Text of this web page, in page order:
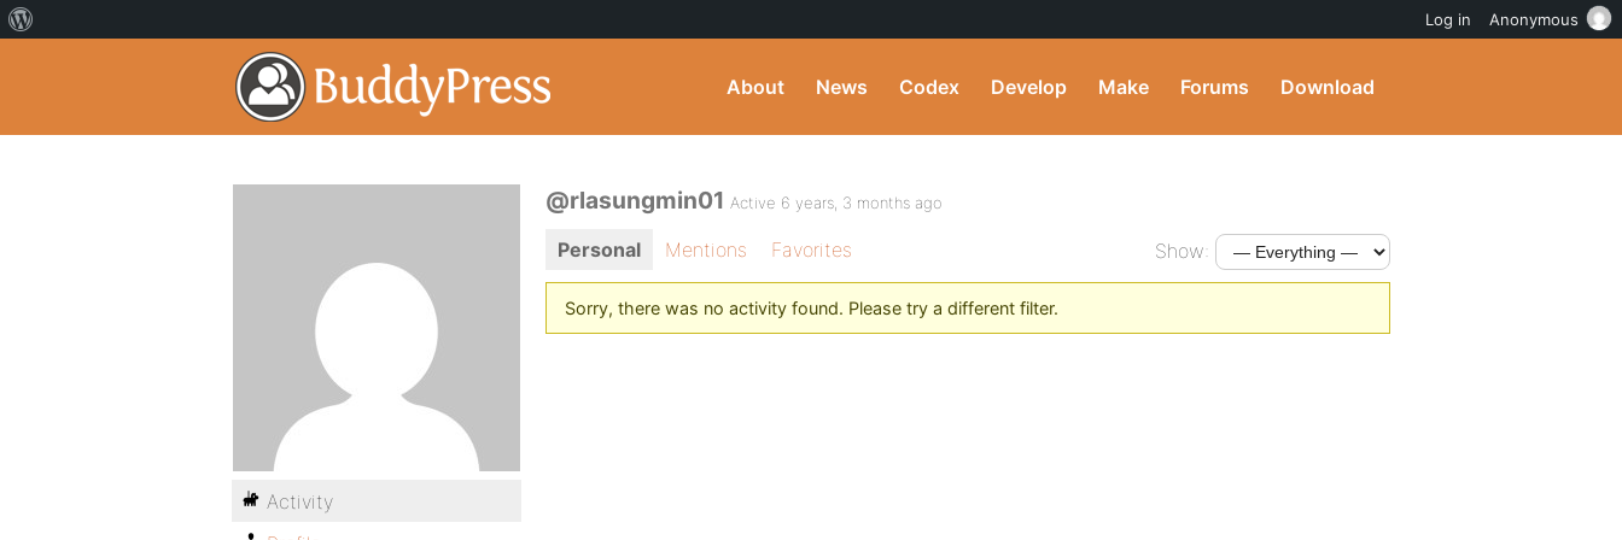
About News Codex Develop Make Forums Download
@rlasungmin01 Active 6 years, 3 months ago
Personal Mentions Favorites Show:
Sorry, there was no activity found. Please try a different filter.
Activity
Log in Anonymous